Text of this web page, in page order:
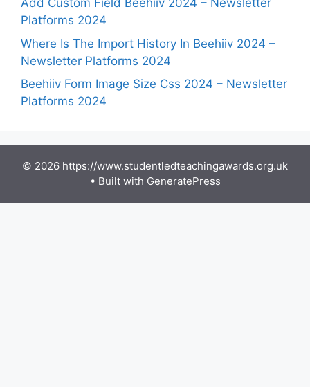
Add Custom Field Beehiiv 2024 – Newsletter
Platforms 2024
Where Is The Import History In Beehiiv 2024 –
Newsletter Platforms 2024
Beehiiv Form Image Size Css 2024 – Newsletter
Platforms 2024
© 2026 https://www.studentledteachingawards.org.uk
• Built with GeneratePress